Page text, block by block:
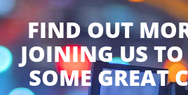
FIND OUT
JOINING US TO
SOME GREAT